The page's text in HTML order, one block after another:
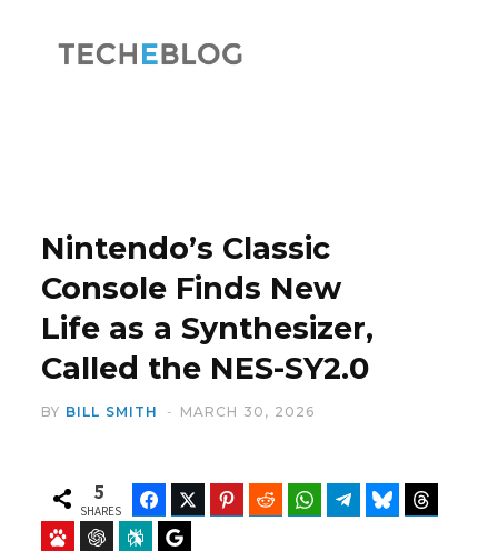
Nintendo’s Classic
Console Finds New
Life as a Synthesizer,
Called the NES-SY2.0
BY BILL SMITH MARCH 30, 2026
5
SHARES
FacebookTwitter Pinterest Reddit WhatsAppTelegramBluesky
Baidu ChatGPT Perplexity